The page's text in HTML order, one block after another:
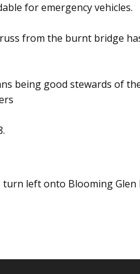
for emergency vehicles.
from the burnt bridge
being good stewards of
turn left onto Blooming Glen